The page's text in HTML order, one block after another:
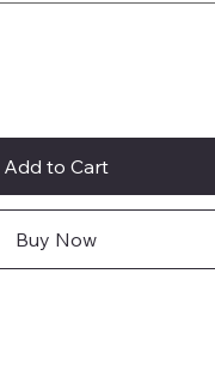
Add to Cart
Buy Now